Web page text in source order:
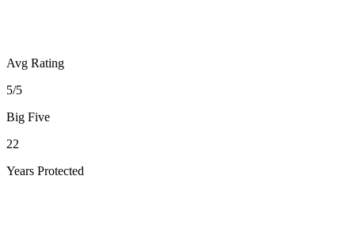
Avg Rating
5/5
Big Five
22
Years Protected